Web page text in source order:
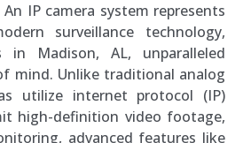
An IP camera system represents
surveillance technology,
in Madison, AL, unparalleled
mind. Unlike traditional analog
utilize internet protocol (IP)
high-definition video footage,
advanced features like